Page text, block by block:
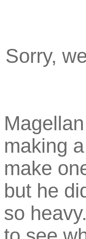
Sorry,
making
make
but he
so